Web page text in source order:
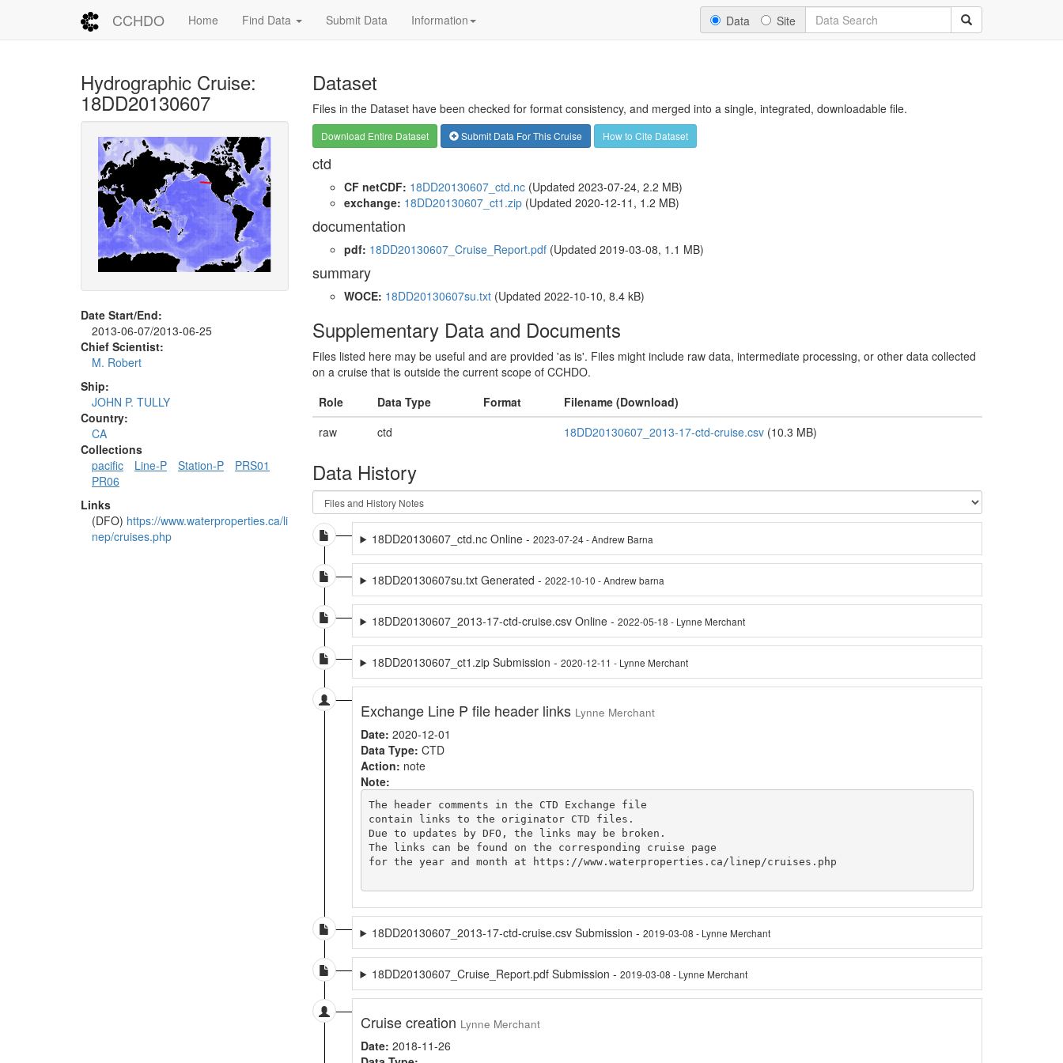
CCHDO Home Find Data Submit Data Information Data Site
Hydrographic Cruise:
18DD20130607
Date Start/End:
2013-06-07/2013-06-25
Chief Scientist:
M. Robert
Ship:
JOHN P. TULLY
Country:
CA
Collections
pacific
Line-P Station-P
PRS01
PR06
Links
(DFO) https://www.waterproperties.ca/li
nep/cruises.php
Dataset
Files in the Dataset have been checked for format consistency, and merged into a single, integrated, downloadable file.
Download Entire Dataset Submit Data For This Cruise How to Cite Dataset
ctd
CF netCDF: 18DD20130607_ctd.nc(Updated 2023-07-24, 2.2 MB)
exchange: 18DD20130607_ct1.zip(Updated 2020-12-11, 1.2 MB)
documentation
pdf: 18DD20130607_Cruise_Report.pdf(Updated 2019-03-08, 1.1 MB)
summary
WOCE: 18DD20130607su.txt(Updated 2022-10-10, 8.4 kB)
Supplementary Data and Documents
Files listed here may be useful and are provided 'as is'. Files might include raw data, intermediate processing, or other data collected
on a cruise that is outside the current scope of CCHDO.
Role
Data Type Format
Filename (Download)
raw
ctd 18DD20130607_2013-17-ctd-cruise.csv(10.3 MB)
Data History
18DD20130607_ctd.nc Online -2023-07-24 - Andrew Barna
18DD20130607su.txt Generated -2022-10-10 - Andrew barna
18DD20130607_2013-17-ctd-cruise.csv Online -2022-05-18 - Lynne Merchant
18DD20130607_ct1.zip Submission -2020-12-11 - Lynne Merchant
Exchange Line P file header links Lynne Merchant
Date: 2020-12-01
Data Type: CTD
Action: note
Note:
The header comments in the CTD Exchange file
contain links to the originator CTD files.
Due to updates by DFO, the links may be broken.
The links can be found on the corresponding cruise page
for the year and month at https://www.waterproperties.ca/linep/cruises.php
18DD20130607_2013-17-ctd-cruise.csv Submission -2019-03-08 - Lynne Merchant
18DD20130607_Cruise_Report.pdf Submission -2019-03-08 - Lynne Merchant
Cruise creation Lynne Merchant
Date: 2018-11-26